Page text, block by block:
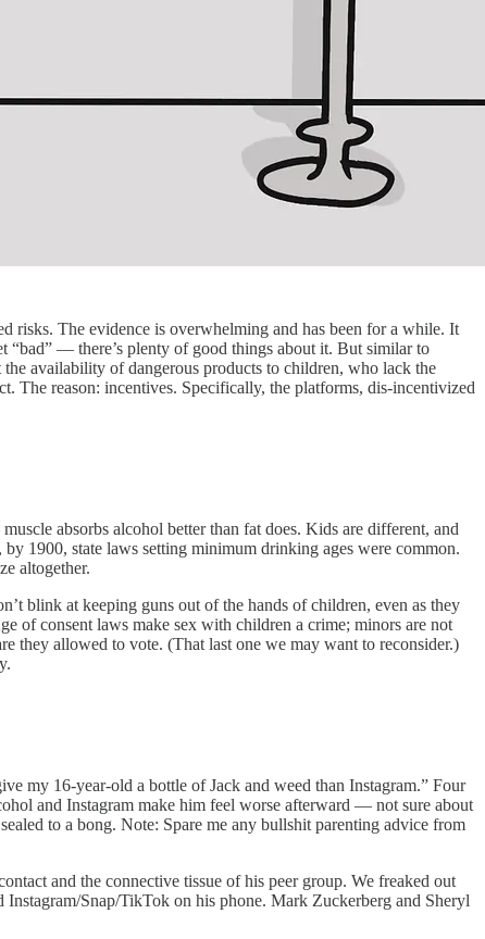
risks. The evidence is overwhelming and has been for a while. It
“bad” — there’s plenty of good things about it. But similar to
availability of dangerous products to children, who lack the
The reason: incentives. Specifically, the platforms, dis-incentivized
absorbs alcohol better than fat does. Kids are different, and
1900, state laws setting minimum drinking ages were common.
altogether.
blink at keeping guns out of the hands of children, even as they
of consent laws make sex with children a crime; minors are not
they allowed to vote. (That last one we may want to reconsider.)
my 16-year-old a bottle of Jack and weed than Instagram.” Four
and Instagram make him feel worse afterward — not sure about
to a bong. Note: Spare me any bullshit parenting advice from
and the connective tissue of his peer group. We freaked out
Snap/TikTok on his phone. Mark Zuckerberg and Sheryl